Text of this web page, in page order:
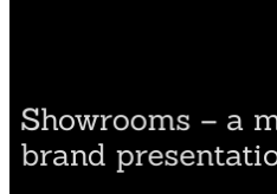
Showrooms – a
brand